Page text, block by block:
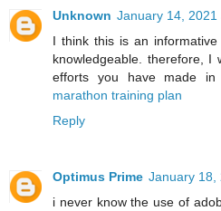
Unknown January 14, 2021
I think this is an
knowledgeable. therefore,
efforts you have made
marathon training plan
Reply
Optimus Prime January 18,
i never know the use of